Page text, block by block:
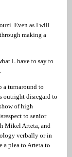
Even as I will
making a
L have to say to
a turnaround to
outright disregard to
of high
to senior
Mikel Arteta, and
verbally or in
a plea to Arteta to